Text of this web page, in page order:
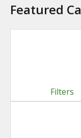
Featured
Filters